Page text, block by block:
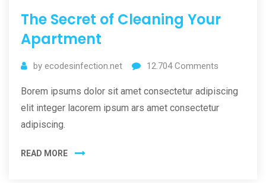
The Secret of Cleaning Your
Apartment
by ecodesinfection.net 12.704Comments
Borem ipsums dolor sit amet consectetur adipiscing
elit integer lacorem ipsum ars amet consectetur
adipiscing.
READ MORE